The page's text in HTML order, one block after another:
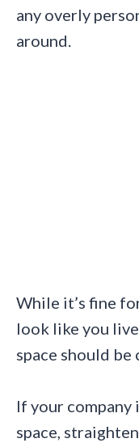
any overly
around.
While it’s fine
look like you
space should be
If your company
space,